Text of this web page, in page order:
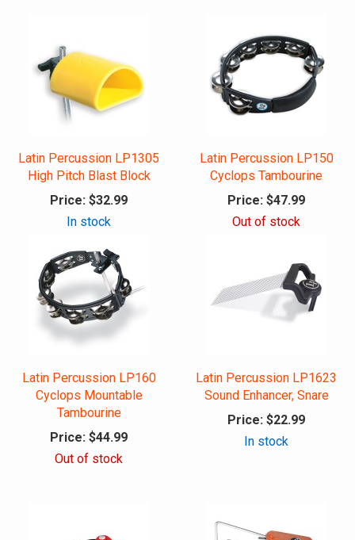
Latin Percussion LP1305
High Pitch Blast Block
Price: $32.99
In stock
Latin Percussion LP150
Cyclops Tambourine
Price: $47.99
Out of stock
Latin Percussion LP160
Cyclops Mountable
Tambourine
Price: $44.99
Out of stock
Latin Percussion LP1623
Sound Enhancer, Snare
Price: $22.99
In stock